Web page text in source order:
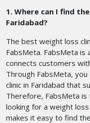
1. Where can I find
Faridabad?
The best weight loss
FabsMeta. FabsMeta is
connects customers
Through FabsMeta,
clinic in Faridabad that
Therefore, FabsMeta
looking for a weight
makes it easy to find